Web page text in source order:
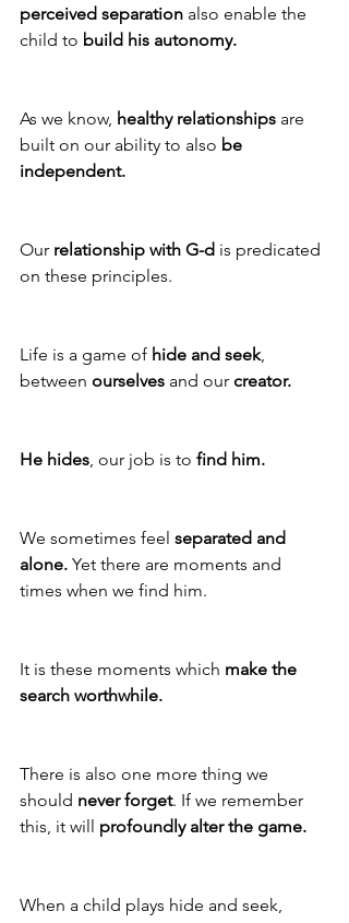
perceived separation also enable the
child to build his autonomy.
As we know, healthy relationships are
built on our ability to also be
independent.
Our relationship with G-d is predicated
on these principles.
Life is a game of hide and seek,
between ourselves and our creator.
He hides, our job is to find him.
We sometimes feel separated and
alone. Yet there are moments and
times when we find him.
It is these moments which make the
search worthwhile.
There is also one more thing we
should never forget. If we remember
this, it will profoundly alter the game.
When a child plays hide and seek,